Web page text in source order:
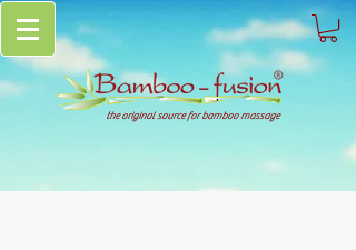
the original source for bamboo massage